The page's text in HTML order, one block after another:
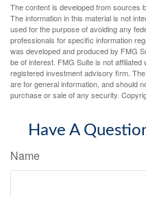
The content is developed from sources
The information in this material is not
used for the purpose of avoiding any
professionals for specific information
was developed and produced by FMG
be of interest. FMG Suite is not
registered investment advisory firm.
are for general information, and should
purchase or sale of any security.
Have A
Name